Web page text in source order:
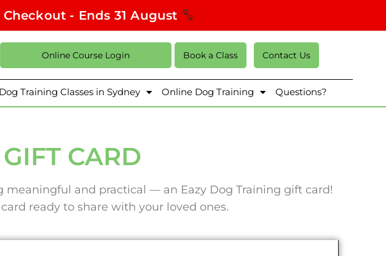
Checkout - Ends 31 August
Online Course Login Book a Class Contact Us
Dog Training Classes in Sydney Online Dog Training Questions?
CARD
and practical — an Eazy Dog Training gift card!
ready to share with your loved ones.